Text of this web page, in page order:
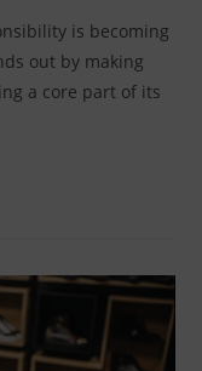
is becoming
out by making
a core part of its